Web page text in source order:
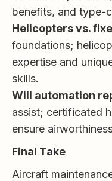
benefits, and type-
Helicopters vs.
foundations;
expertise and
skills.
Will automation
assist; certificated
ensure
Final Take
Aircraft